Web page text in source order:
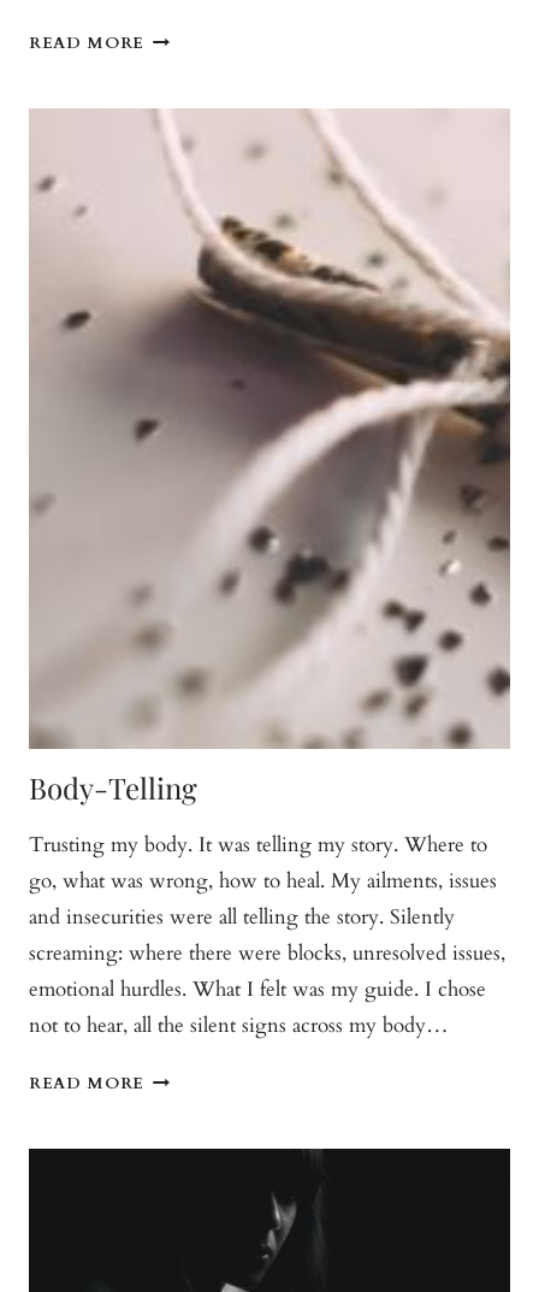
READ MORE STRENGTH
Body-Telling
Trusting my body. It was telling my story. Where to
go, what was wrong, how to heal. My ailments, issues
and insecurities were all telling the story. Silently
screaming: where there were blocks, unresolved issues,
emotional hurdles. What I felt was my guide. I chose
not to hear, all the silent signs across my body…
READ MORE BODY-